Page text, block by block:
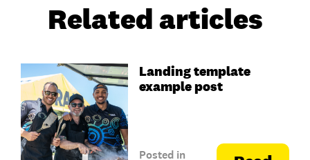
Related articles
Landing template
example post
Posted in